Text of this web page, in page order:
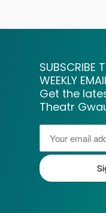
SUBSCRIBE
WEEKLY
Get the
Theatr